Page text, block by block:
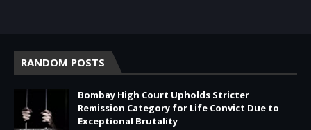
RANDOM POSTS
Bombay High Court Upholds Stricter
Remission Category for Life Convict Due to
Exceptional Brutality